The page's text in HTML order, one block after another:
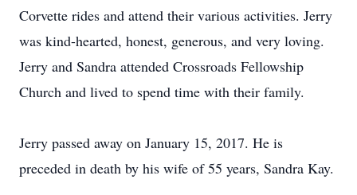
Corvette rides and attend their various activities. Jerry
was kind-hearted, honest, generous, and very loving.
Jerry and Sandra attended Crossroads Fellowship
Church and lived to spend time with their family.
Jerry passed away on January 15, 2017. He is
preceded in death by his wife of 55 years, Sandra Kay.